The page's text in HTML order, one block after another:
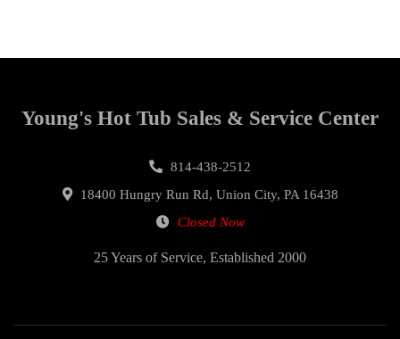
Young's Hot Tub Sales & Service Center
814-438-2512
18400 Hungry Run Rd, Union City, PA 16438
Closed Now
25 Years of Service, Established 2000